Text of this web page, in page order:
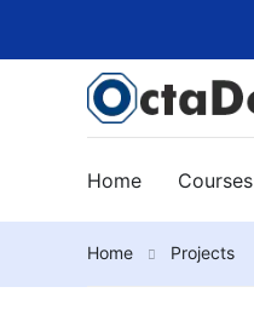
Home Courses
Home Projects